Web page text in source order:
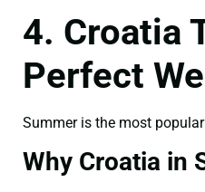
4. Croatia
Perfect
Summer is the most
Why Croatia in